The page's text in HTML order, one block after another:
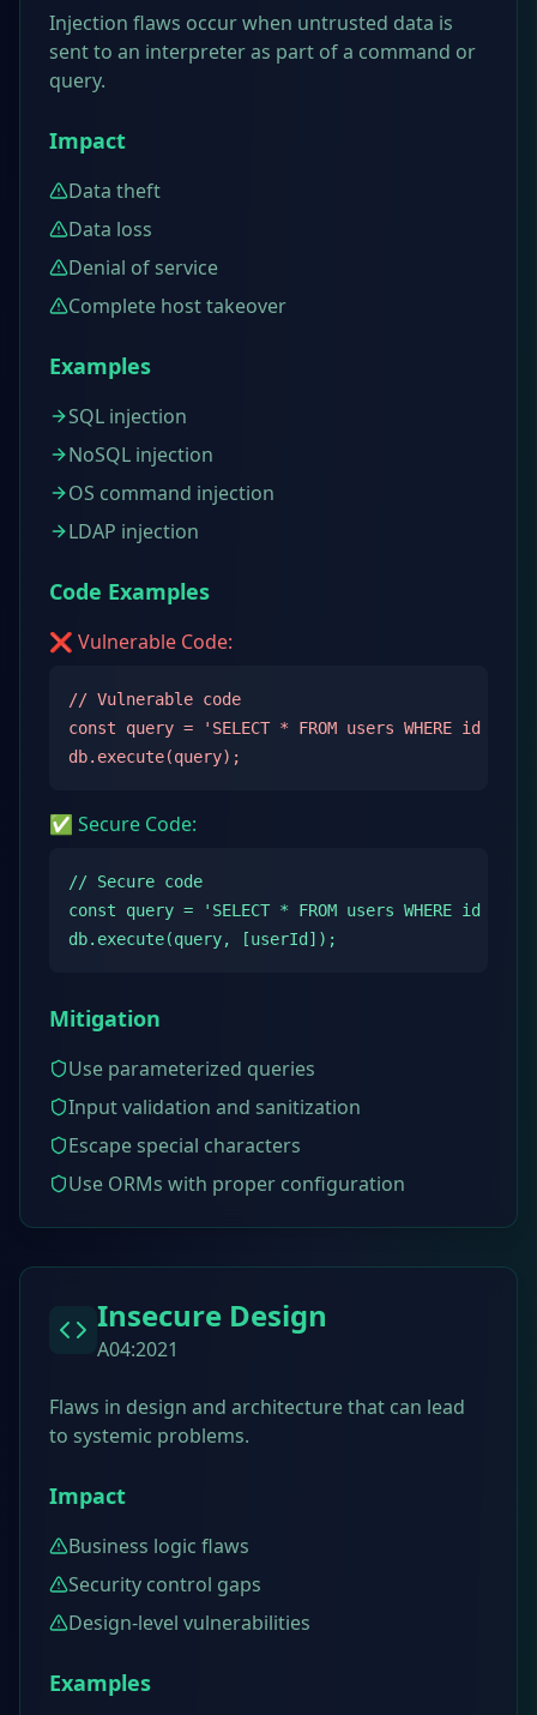
Injection flaws occur when untrusted data is
sent to an interpreter as part of a command or
query.
Impact
Data theft
Data loss
Denial of service
Complete host takeover
Examples
SQL injection
NoSQL injection
OS command injection
LDAP injection
Code Examples
❌ Vulnerable Code:
// Vulnerable code
const query = 'SELECT * FROM users WHERE id = '
db.execute(query);
✅ Secure Code:
// Secure code
const query = 'SELECT * FROM users WHERE id = ?';
db.execute(query, [userId]);
Mitigation
Use parameterized queries
Input validation and sanitization
Escape special characters
Use ORMs with proper configuration
Insecure Design
A04:2021
Flaws in design and architecture that can lead
to systemic problems.
Impact
Business logic flaws
Security control gaps
Design-level vulnerabilities
Examples